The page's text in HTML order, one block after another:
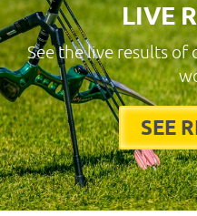
LIVE
See the live results
SEE